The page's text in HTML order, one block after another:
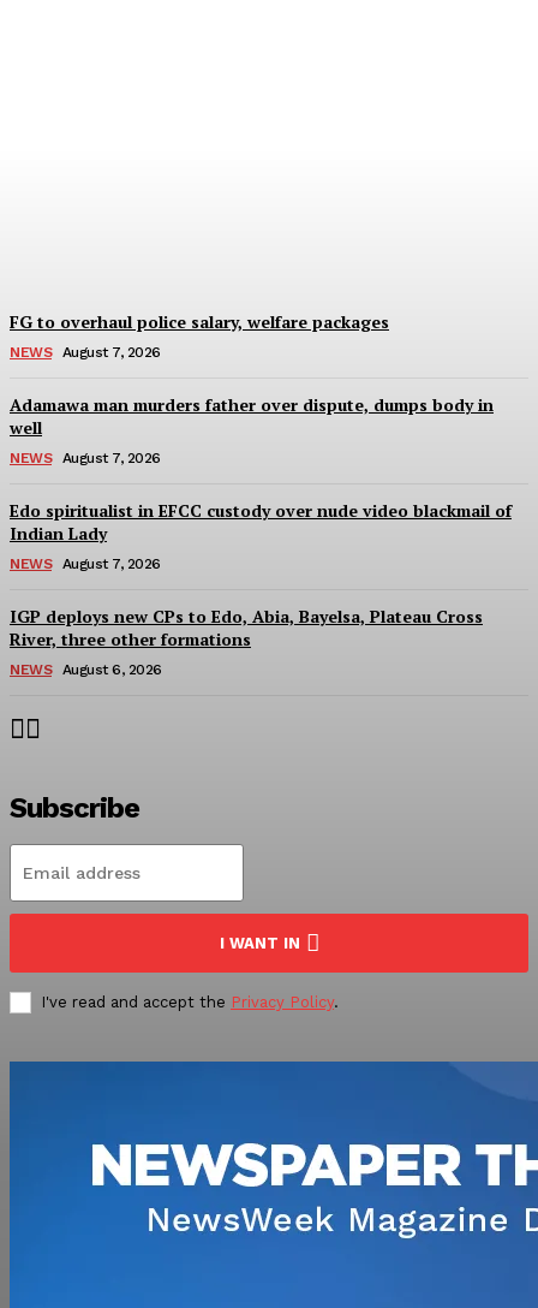
FG to overhaul police salary, welfare packages
NEWS August 7, 2026
Adamawa man murders father over dispute, dumps body in
well
NEWS August 7, 2026
Edo spiritualist in EFCC custody over nude video blackmail of
Indian Lady
NEWS August 7, 2026
IGP deploys new CPs to Edo, Abia, Bayelsa, Plateau Cross
River, three other formations
NEWS August 6, 2026
Subscribe
I WANT IN
I've read and accept the Privacy Policy.